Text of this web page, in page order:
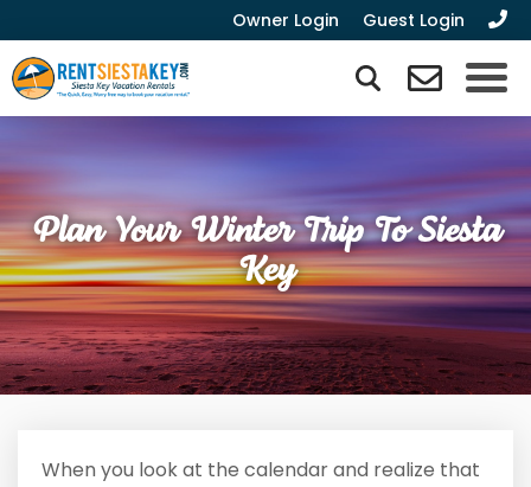
Owner Login Guest Login
Plan Your Winter Trip To Siesta
Key
When you look at the calendar and realize that